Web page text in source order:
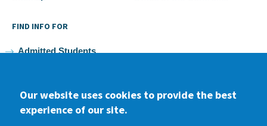
FIND INFO FOR
Admitted Students
Faculty and Staff
Alumni
Our website uses cookies to provide the best
experience of our site.